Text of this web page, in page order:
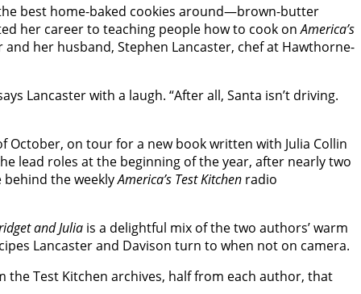
best home-baked cookies around—brown-butter
her career to teaching people how to cook onAmerica’s
her husband, Stephen Lancaster, chef at Hawthorne-
Lancaster with a laugh. “After all, Santa isn’t driving.
October, on tour for a new book written with Julia Collin
lead roles at the beginning of the year, after nearly two
behind the weeklyAmerica’s Test Kitchen radio
and Julia is a delightful mix of the two authors’ warm
Lancaster and Davison turn to when not on camera.
the Test Kitchen archives, half from each author, that